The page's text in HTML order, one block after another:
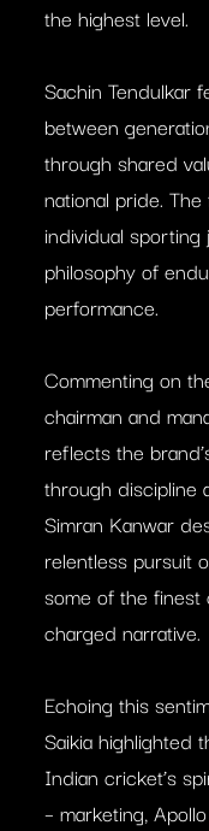
the highest level.
Sachin Tendulkar
between
through shared
national pride.
individual sporting
philosophy of
performance.
Commenting on
chairman and
reflects the
through discipline
Simran Kanwar
relentless pursuit
some of the finest
charged narrative.
Echoing this
Saikia highlighted
Indian cricket’s
– marketing,